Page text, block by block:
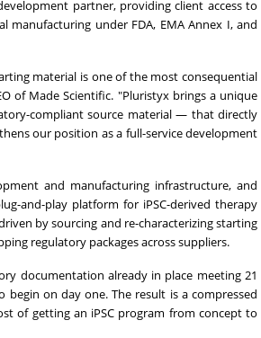
partner, providing client access to
manufacturing under FDA, EMA Annex I, and
material is one of the most consequential
of Made Scientific. "Pluristyx brings a unique
compliant source material — that directly
our position as a full-service development
and manufacturing infrastructure, and
and-play platform for iPSC-derived therapy
by sourcing and re-characterizing starting
regulatory packages across suppliers.
documentation already in place meeting 21
begin on day one. The result is a compressed
of getting an iPSC program from concept to